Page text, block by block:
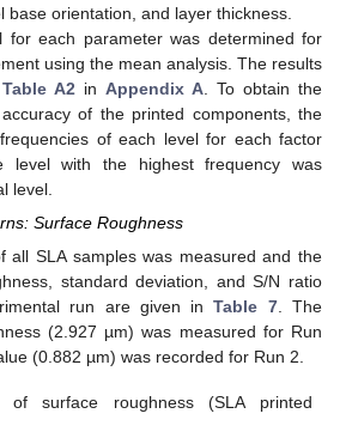
base orientation, and layer thickness.
for each parameter was determined for
using the mean analysis. The results
Table A2 in Appendix A. To obtain the
of the printed components, the
of each level for each factor
level with the highest frequency was
level.
Surface Roughness
all SLA samples was measured and the
standard deviation, and S/N ratio
run are given inTable 7. The
(2.927 µm) was measured for Run
(0.882 µm) was recorded for Run 2.
of surface roughness (SLA printed